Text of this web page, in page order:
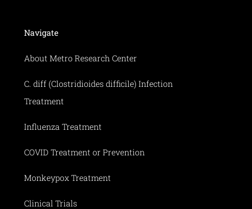
Navigate
About Metro Research Center
C. diff (Clostridioides difficile) Infection
Treatment
Influenza Treatment
COVID Treatment or Prevention
Monkeypox Treatment
Clinical Trials